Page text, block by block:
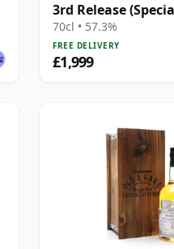
3rd Release
2003)
70cl • 57.3%
FREE DELIVERY
£1,999